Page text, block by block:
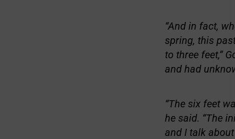
“And in fact,
spring, this
to three feet,”
and had
“The six feet
he said. “The
and I talk